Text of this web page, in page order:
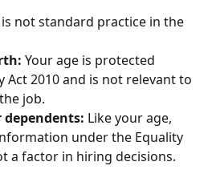
not standard practice in the
Your age is protected
Act 2010 and is not relevant to
job.
Like your age,
under the Equality
a factor in hiring decisions.